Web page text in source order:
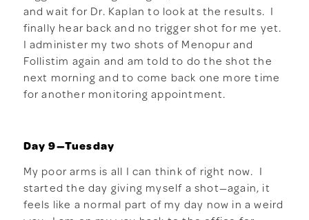
and wait for Dr. Kaplan to look at the results. I
finally hear back and no trigger shot for me yet.
I administer my two shots of Menopur and
Follistim again and am told to do the shot the
next morning and to come back one more time
for another monitoring appointment.
Day 9—Tuesday
My poor arms is all I can think of right now. I
started the day giving myself a shot—again, it
feels like a normal part of my day now in a weird